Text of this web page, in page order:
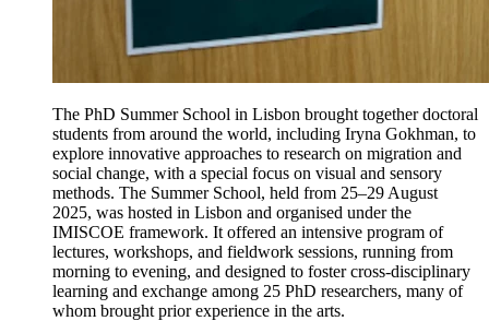
The PhD Summer School in Lisbon brought together doctoral
students from around the world, including Iryna Gokhman, to
explore innovative approaches to research on migration and
social change, with a special focus on visual and sensory
methods. The Summer School, held from 25–29 August
2025, was hosted in Lisbon and organised under the
IMISCOE framework. It offered an intensive program of
lectures, workshops, and fieldwork sessions, running from
morning to evening, and designed to foster cross-disciplinary
learning and exchange among 25 PhD researchers, many of
whom brought prior experience in the arts.